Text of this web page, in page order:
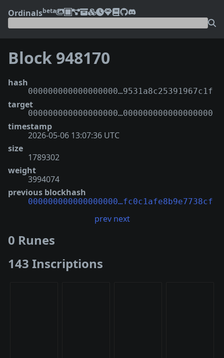
Ordinalsbeta
Block 948170
hash
000000000000000000…9531a8c25391967c1f
target
000000000000000000…000000000000000000
timestamp
2026-05-06 13:07:36 UTC
size
1789302
weight
3994074
previous blockhash
000000000000000000…fc0c1afe8b9e7738cf
prev next
0 Runes
143 Inscriptions